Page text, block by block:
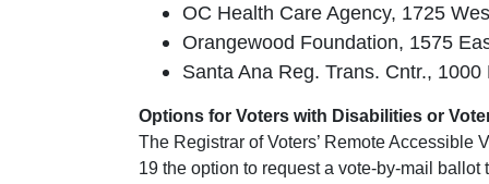
OC Health Care Agency, 1725
Orangewood Foundation, 1575
Santa Ana Reg. Trans. Cntr.,
Options for Voters with Disabilities or
The Registrar of Voters’ Remote
19 the option to request a vote-by-mail